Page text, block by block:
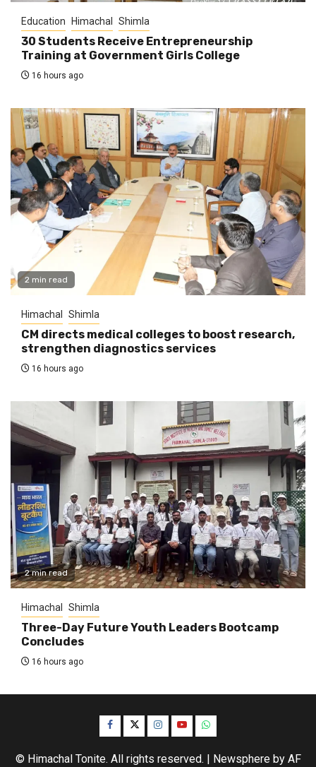
Education Himachal Shimla
30 Students Receive Entrepreneurship
Training at Government Girls College
16 hours ago
2 min read
Himachal Shimla
CM directs medical colleges to boost research,
strengthen diagnostics services
16 hours ago
2 min read
Himachal Shimla
Three-Day Future Youth Leaders Bootcamp
Concludes
16 hours ago
Facebook
TwitterInstagram
YouTubeWhatsApp
© Himachal Tonite. All rights reserved. | Newsphereby AF